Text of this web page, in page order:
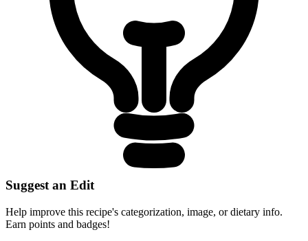
Suggest an Edit
Help improve this recipe's categorization, image, or dietary info.
Earn points and badges!